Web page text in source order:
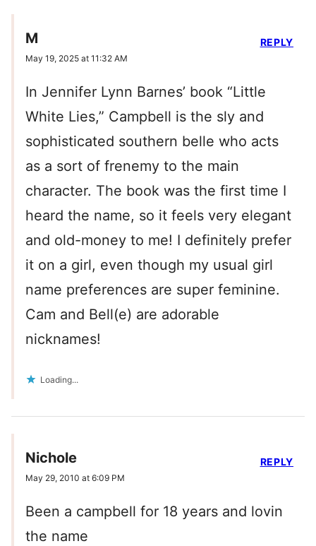
M
May 19, 2025 at 11:32 AM
In Jennifer Lynn Barnes’ book “Little
White Lies,” Campbell is the sly and
sophisticated southern belle who acts
as a sort of frenemy to the main
character. The book was the first time I
heard the name, so it feels very elegant
and old-money to me! I definitely prefer
it on a girl, even though my usual girl
name preferences are super feminine.
Cam and Bell(e) are adorable
nicknames!
Loading...
REPLY
Nichole
May 29, 2010 at 6:09 PM
Been a campbell for 18 years and lovin
the name
REPLY